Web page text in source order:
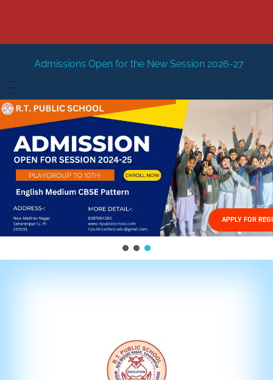
for the New Session 2026-27 New Session
HOME
ABOUT US
Management
FACILITIES
GALLERY
FEES STRUCTURE
APPLY FOR